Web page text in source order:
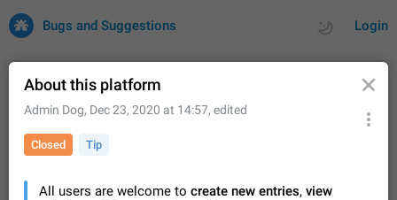
Login
Bugs and Suggestions
About this platform
Admin Dog, Dec 23, 2020 at 14:57, edited
Closed Tip
All users are welcome to create new entries, view